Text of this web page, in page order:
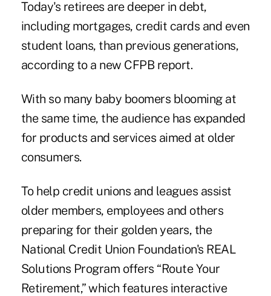
Today's retirees are deeper in debt,
including mortgages, credit cards and even
student loans, than previous generations,
according to a new CFPB report.
With so many baby boomers blooming at
the same time, the audience has expanded
for products and services aimed at older
consumers.
To help credit unions and leagues assist
older members, employees and others
preparing for their golden years, the
National Credit Union Foundation's REAL
Solutions Program offers “Route Your
Retirement,” which features interactive